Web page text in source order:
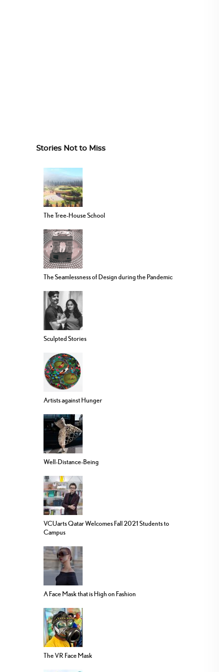
Stories Not to Miss
The Tree-House School
The Seamlessness of Design during the Pandemic
Sculpted Stories
Artists against Hunger
Well-Distance-Being
VCUarts Qatar Welcomes Fall 2021 Students to
Campus
A Face Mask that is High on Fashion
The VR Face Mask